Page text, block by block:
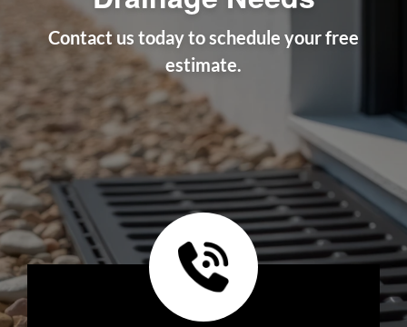
Contact us today to schedule your free
estimate.